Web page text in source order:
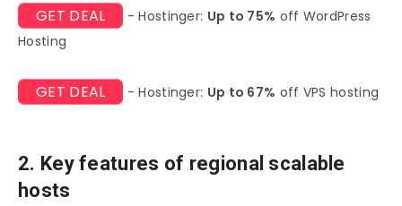
GET DEAL - Hostinger: Up to 75% off WordPress
Hosting
GET DEAL - Hostinger: Up to 67% off VPS hosting
2. Key features of regional scalable
hosts